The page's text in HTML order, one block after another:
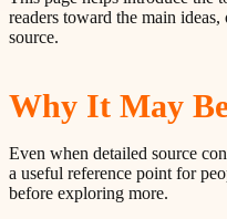
readers toward the main
source.
Why It May
Even when detailed source
a useful reference point for
before exploring more.